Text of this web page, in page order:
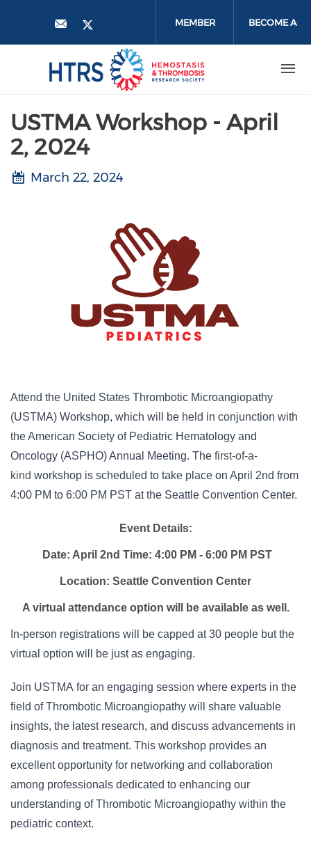
MEMBER
LOGIN
BECOME A
MEMBER
USTMA Workshop - April
2, 2024
March 22, 2024
Attend the United States Thrombotic Microangiopathy
(USTMA) Workshop, which will be held in conjunction with
the American Society of Pediatric Hematology and
Oncology (ASPHO) Annual Meeting. The first-of-a-
kind workshop is scheduled to take place on April 2nd from
4:00 PM to 6:00 PM PST at the Seattle Convention Center.
Event Details:
Date: April 2nd Time: 4:00 PM - 6:00 PM PST
Location: Seattle Convention Center
A virtual attendance option will be available as well.
In-person registrations will be capped at 30 people but the
virtual option will be just as engaging.
Join USTMA for an engaging session where experts in the
field of Thrombotic Microangiopathy will share valuable
insights, the latest research, and discuss advancements in
diagnosis and treatment. This workshop provides an
excellent opportunity for networking and collaboration
among professionals dedicated to enhancing our
understanding of Thrombotic Microangiopathy within the
pediatric context.